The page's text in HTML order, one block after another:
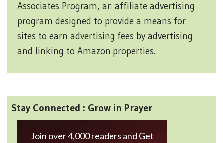
Associates Program, an affiliate advertising
program designed to provide a means for
sites to earn advertising fees by advertising
and linking to Amazon properties.
Stay Connected : Grow in Prayer
Join over 4,000 readers and Get